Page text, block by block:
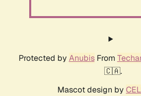
Protected by AnubisFrom
🇨🇦.
Mascot design by